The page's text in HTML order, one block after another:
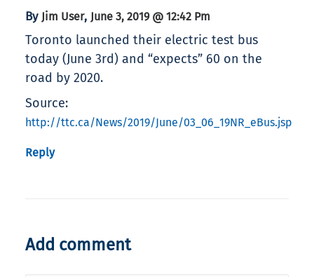
By Jim User, June 3, 2019 @ 12:42 Pm
Toronto launched their electric test bus
today (June 3rd) and “expects” 60 on the
road by 2020.
Source:
http://ttc.ca/News/2019/June/03_06_19NR_eBus.jsp
Reply
Add comment